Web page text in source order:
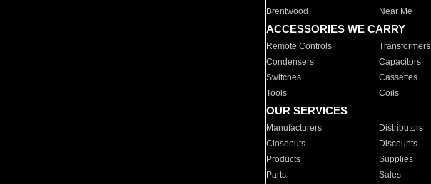
Brentwood
Near Me
ACCESSORIES WE CARRY
Remote Controls Transformers
Condensers
Capacitors
Switches
Cassettes
Tools
Coils
OUR SERVICES
Manufacturers Distributors
Closeouts
Discounts
Products
Supplies
Parts
Sales